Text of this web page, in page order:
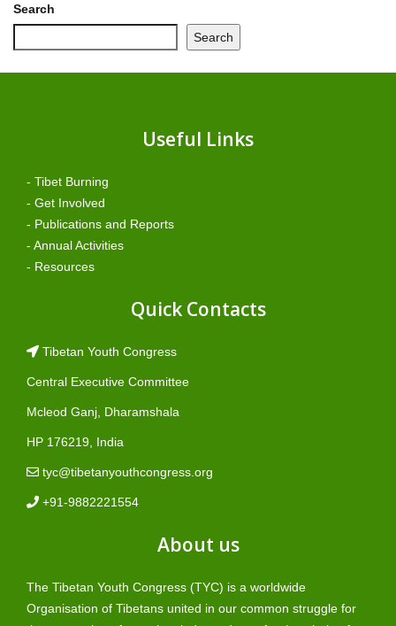
Search
Search
Useful Links
- Tibet Burning
- Get Involved
- Publications and Reports
- Annual Activities
- Resources
Quick Contacts
Tibetan Youth Congress
Central Executive Committee
Mcleod Ganj, Dharamshala
HP 176219, India
tyc@tibetanyouthcongress.org
+91-9882221554
About us
The Tibetan Youth Congress (TYC) is a worldwide
Organisation of Tibetans united in our common struggle for